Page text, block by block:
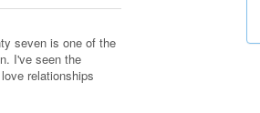
seven is one of the
I've seen the
relationships